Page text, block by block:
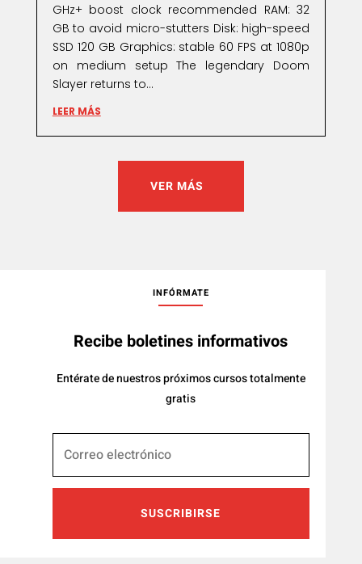
GHz+ boost clock recommended RAM: 32
GB to avoid micro-stutters Disk: high-speed
SSD 120 GB Graphics: stable 60 FPS at 1080p
on medium setup The legendary Doom
Slayer returns to...
LEER MÁS
VER MÁS
INFÓRMATE
Recibe boletines informativos
Entérate de nuestros próximos cursos totalmente
gratis
SUSCRIBIRSE